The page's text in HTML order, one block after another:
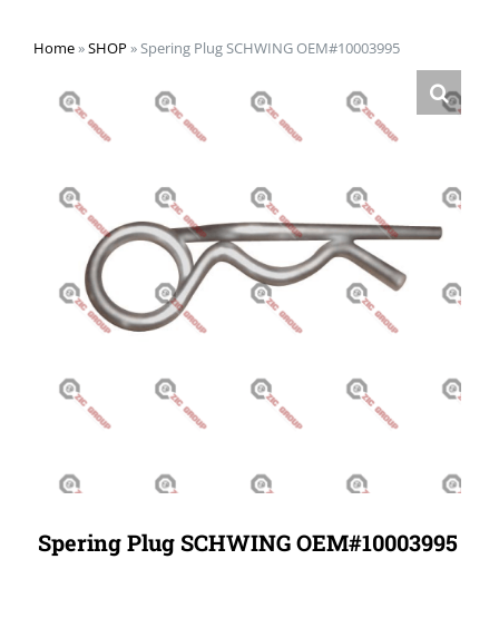
Home»SHOP »Spering Plug SCHWING OEM#10003995
Spering Plug SCHWING OEM#10003995